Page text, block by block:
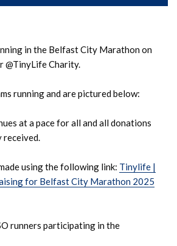
in the Belfast City Marathon on
@TinyLife Charity.
running and are pictured below:
at a pace for all and all donations
using the following link: Tinylife |
for Belfast City Marathon 2025
runners participating in the